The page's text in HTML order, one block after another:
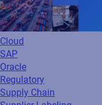
Cloud
SAP
Oracle
Regulatory
Supply Chain